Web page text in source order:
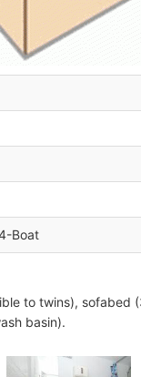
Boat
to twins), sofabed
basin).